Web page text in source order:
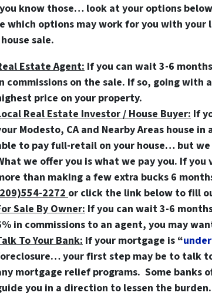
know those… look at your options
which options may work for you with your
sale.
Estate Agent: If you can wait 3-6
commissions on the sale. If so, going with
price on your property.
Real Estate Investor / House Buyer: If
Modesto, CA and Nearby Areas house
to pay full-retail on your house… but
we offer you is what we pay you. If
than making a few extra bucks 6
2272 or click the link below to fill
Sale By Owner: If you can wait 3-6
in commissions to an agent, you may
To Your Bank: If your mortgage is “
your first step may be to talk
mortgage relief programs. Some banks
you in a direction to lessen the burden.